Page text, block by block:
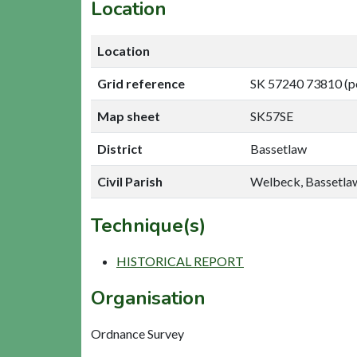
Location
Location
Grid reference SK 57240 73810
Map sheet SK57SE
District Bassetlaw
Civil Parish Welbeck,
Technique(s)
HISTORICAL REPORT
Organisation
Ordnance Survey